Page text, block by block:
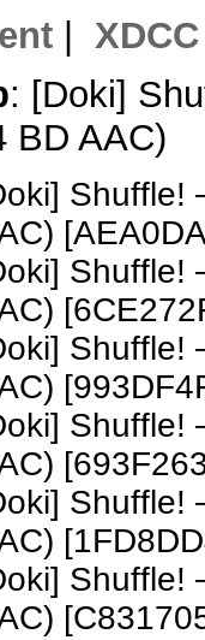
XDCC
: [Doki]
BD AAC)
Shuffle!
Shuffle!
Shuffle!
Shuffle!
Shuffle!
Shuffle!